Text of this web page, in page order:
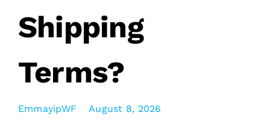
Shipping
Terms?
EmmayipWF August 8, 2026